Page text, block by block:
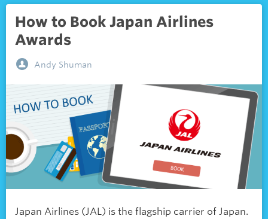
How to Book Japan Airlines
Awards
Andy Shuman
Japan Airlines (JAL) is the flagship carrier of Japan.